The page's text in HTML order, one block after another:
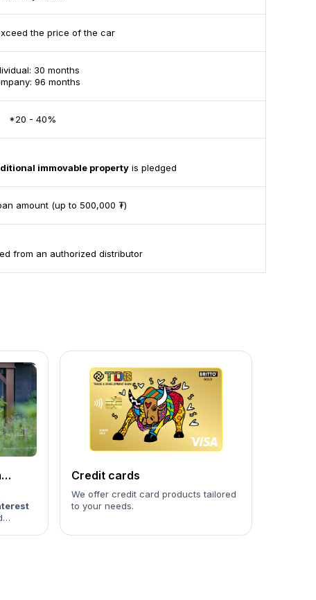
the price of the car
30 months
96 months
*20 - 40%
immovable property is pledged
amount (up to 500,000 ₮)
from an authorized distributor
Credit cards
We offer credit card products tailored
to your needs.